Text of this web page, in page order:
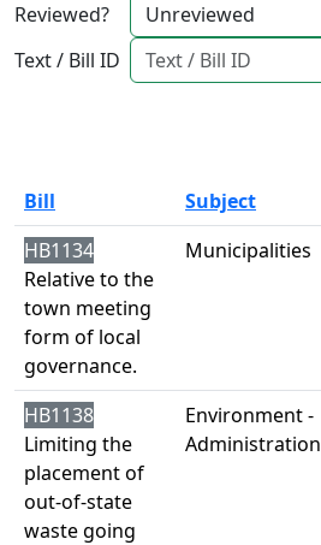
Reviewed?
Text / Bill ID
Bill Subject
HB1134
Relative to the
town meeting
form of local
governance.
Municipalities
HB1138
Limiting the
placement of
out-of-state
waste going
Environment -
Administration